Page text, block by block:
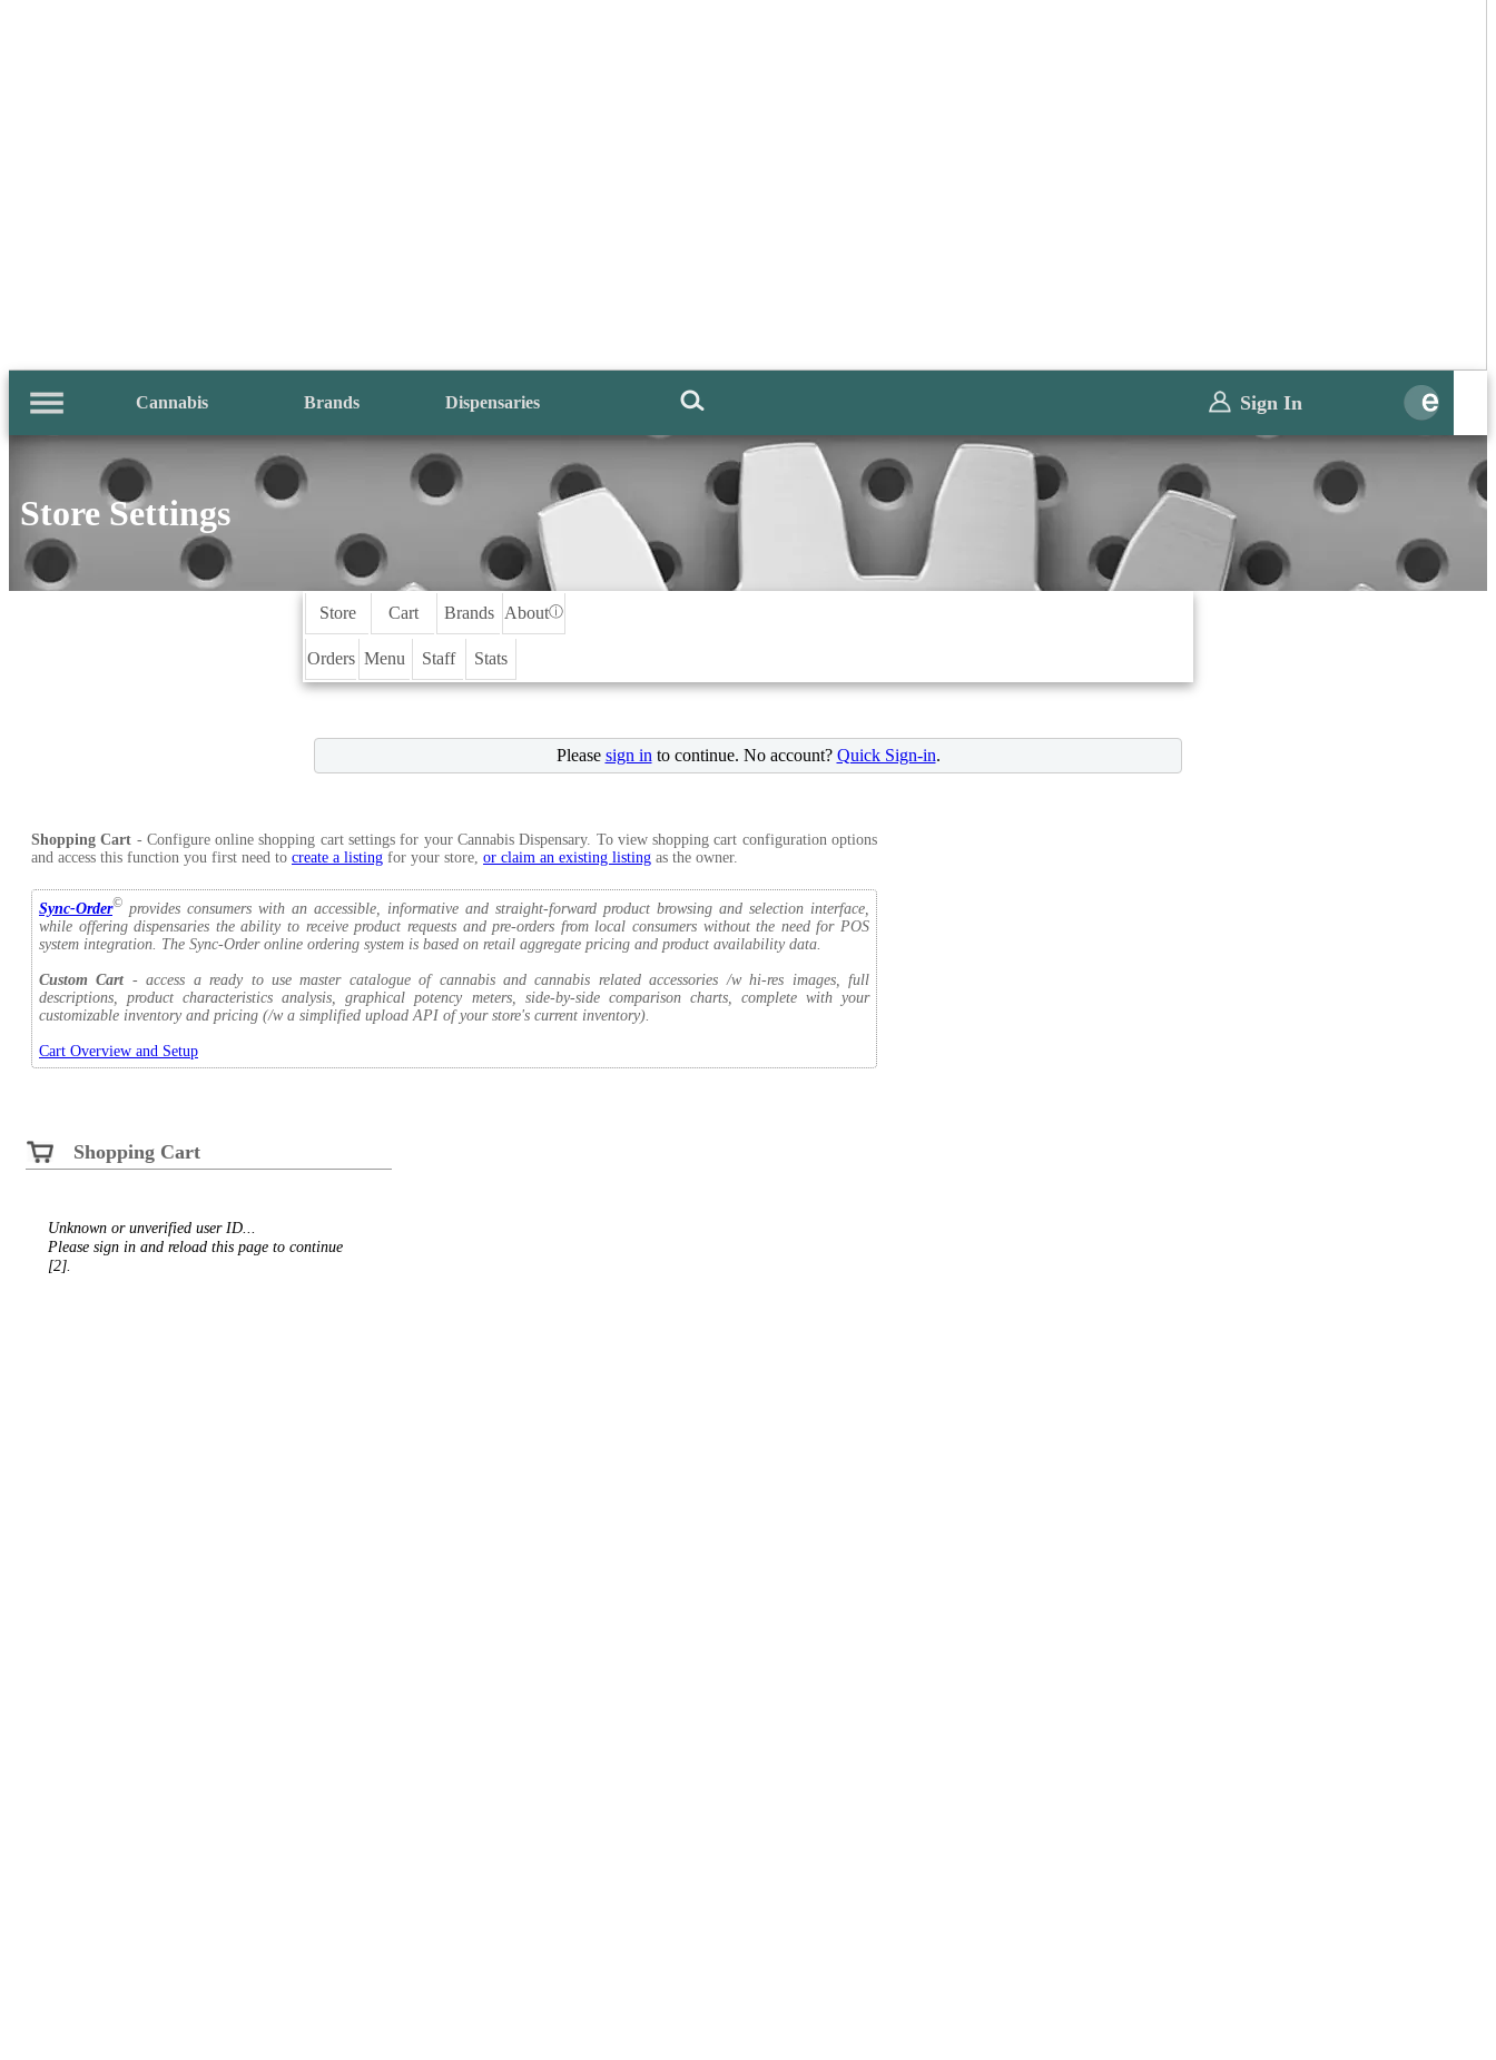
Cannabis Brands Dispensaries Sign In
Store Settings
Store Cart Brands Aboutⓘ
Orders Menu Staff Stats
Please sign in to continue. No account? Quick Sign-in.
Shopping Cart - Configure online shopping cart settings for your Cannabis Dispensary. To view shopping cart configuration options
and access this function you first need to create a listing for your store, or claim an existing listing as the owner.
Sync-Order© provides consumers with an accessible, informative and straight-forward product browsing and selection interface,
while offering dispensaries the ability to receive product requests and pre-orders from local consumers without the need for POS
system integration. The Sync-Order online ordering system is based on retail aggregate pricing and product availability data.
Custom Cart - access a ready to use master catalogue of cannabis and cannabis related accessories /w hi-res images, full
descriptions, product characteristics analysis, graphical potency meters, side-by-side comparison charts, complete with your
customizable inventory and pricing (/w a simplified upload API of your store's current inventory).
Cart Overview and Setup
Shopping Cart
Unknown or unverified user ID...
Please sign in and reload this page to continue
[2].